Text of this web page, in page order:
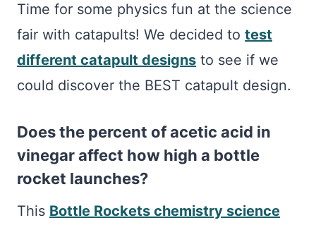
Time for some physics fun at the science
fair with catapults! We decided to test
different catapult designs to see if we
could discover the BEST catapult design.
Does the percent of acetic acid in
vinegar affect how high a bottle
rocket launches?
This Bottle Rockets chemistry science